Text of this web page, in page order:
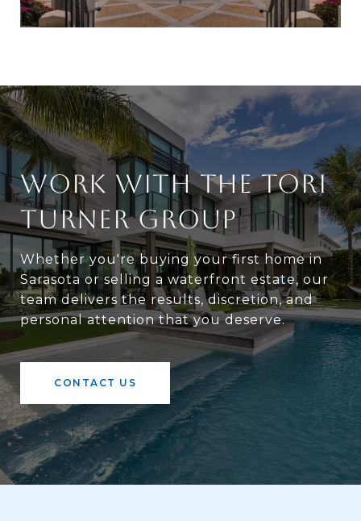
WORK WITH THE TORI
TURNER GROUP
Whether you're buying your first home in
Sarasota or selling a waterfront estate, our
team delivers the results, discretion, and
personal attention that you deserve.
CONTACT US